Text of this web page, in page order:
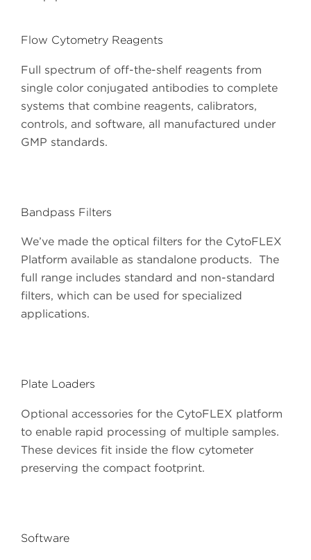
Flow Cytometry Reagents
Full spectrum of off-the-shelf reagents from
single color conjugated antibodies to complete
systems that combine reagents, calibrators,
controls, and software, all manufactured under
GMP standards.
Bandpass Filters
We’ve made the optical filters for the CytoFLEX
Platform available as standalone products. The
full range includes standard and non-standard
filters, which can be used for specialized
applications.
Plate Loaders
Optional accessories for the CytoFLEX platform
to enable rapid processing of multiple samples.
These devices fit inside the flow cytometer
preserving the compact footprint.
Software